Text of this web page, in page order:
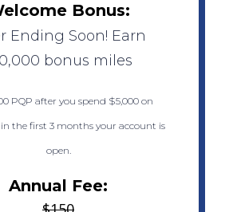
Bonus:
Ending Soon! Earn
bonus miles
PQP after you spend $5,000 on
in the first 3 months your account is
open.
Annual Fee: